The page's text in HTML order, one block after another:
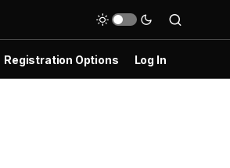
Registration Options Log In